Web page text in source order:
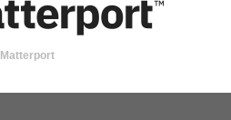
Matterport